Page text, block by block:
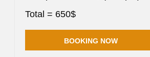
Total = 650$